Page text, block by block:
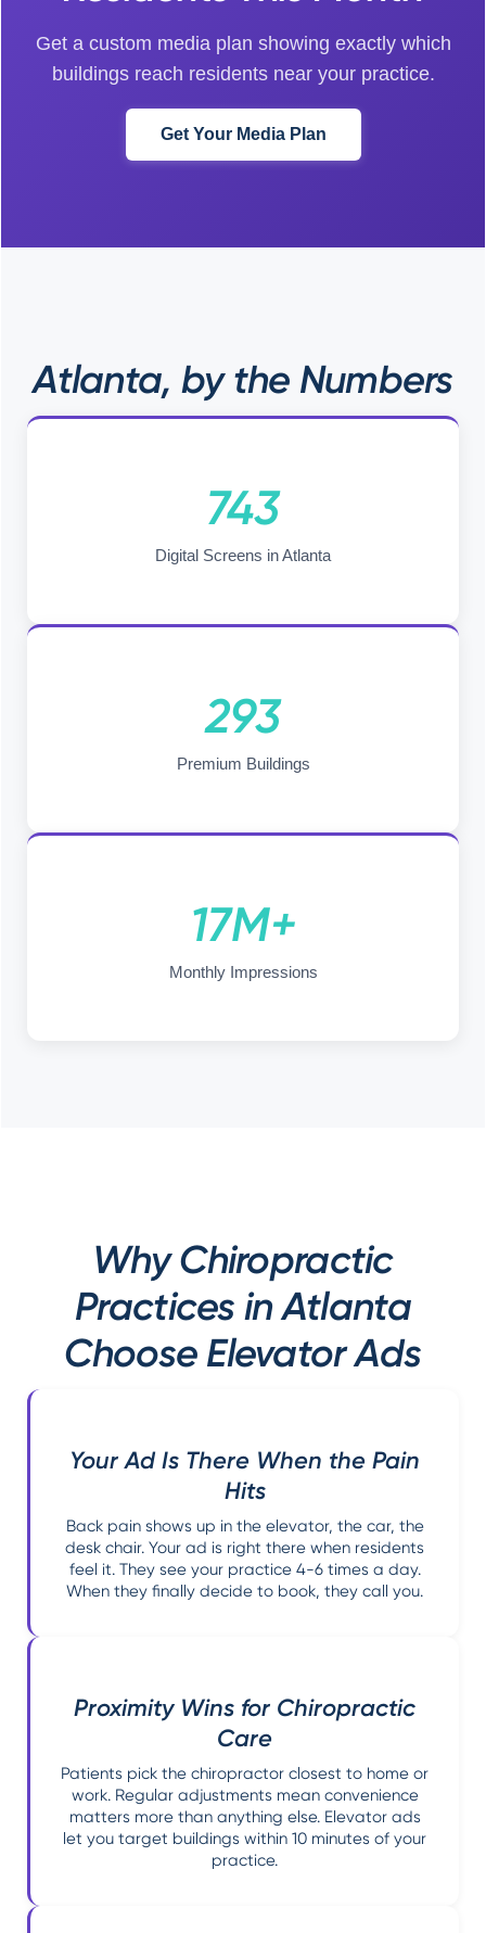
Get a custom media plan showing exactly which
buildings reach residents near your practice.
Get Your Media Plan
Atlanta, by the Numbers
743
Digital Screens in Atlanta
293
Premium Buildings
17M+
Monthly Impressions
Why Chiropractic
Practices in Atlanta
Choose Elevator Ads
Your Ad Is There When the Pain
Hits
Back pain shows up in the elevator, the car, the
desk chair. Your ad is right there when residents
feel it. They see your practice 4-6 times a day.
When they finally decide to book, they call you.
Proximity Wins for Chiropractic
Care
Patients pick the chiropractor closest to home or
work. Regular adjustments mean convenience
matters more than anything else. Elevator ads
let you target buildings within 10 minutes of your
practice.